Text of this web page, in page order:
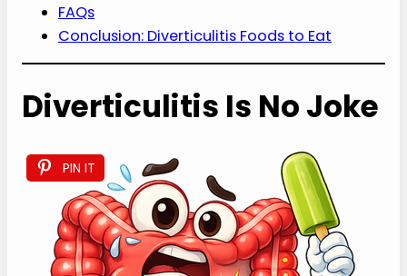
FAQs
Conclusion: Diverticulitis Foods to Eat
Diverticulitis Is No Joke
PIN IT